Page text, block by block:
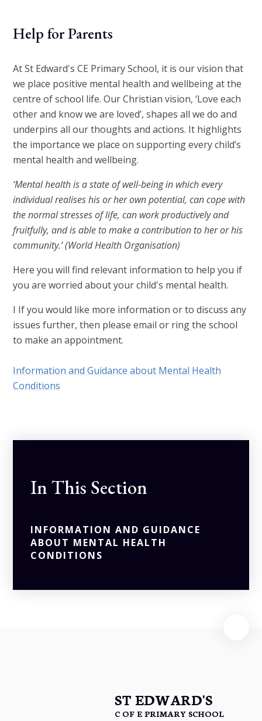
Help for Parents
At St Edward's CE Primary School, it is our vision that
we place positive mental health and wellbeing at the
centre of school life. Our Christian vision, ‘Love each
other and know we are loved’, shapes all we do and
underpins all our thoughts and actions. It highlights
the importance we place on supporting every child’s
mental health and wellbeing.
‘Mental health is a state of well-being in which every
individual realises his or her own potential, can cope with
the normal stresses of life, can work productively and
fruitfully, and is able to make a contribution to her or his
community.’ (World Health Organisation)
Here you will find relevant information to help you if
you are worried about your child's mental health.
I If you would like more information or to discuss any
issues further, then please email or ring the school
to make an appointment.
Information and Guidance about Mental Health
Conditions
In This Section
INFORMATION AND GUIDANCE
ABOUT MENTAL HEALTH
CONDITIONS
ST EDWARD'S
C OF E PRIMARY SCHOOL